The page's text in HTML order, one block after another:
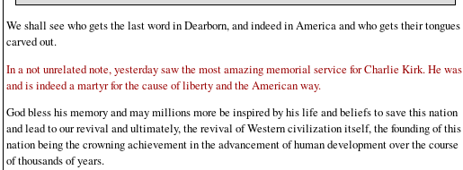
We shall see who gets the last word in Dearborn, and indeed in America and who gets their tongues
carved out.
In a not unrelated note, yesterday saw the most amazing memorial service for Charlie Kirk. He was
and is indeed a martyr for the cause of liberty and the American way.
God bless his memory and may millions more be inspired by his life and beliefs to save this nation
and lead to our revival and ultimately, the revival of Western civilization itself, the founding of this
nation being the crowning achievement in the advancement of human development over the course
of thousands of years.